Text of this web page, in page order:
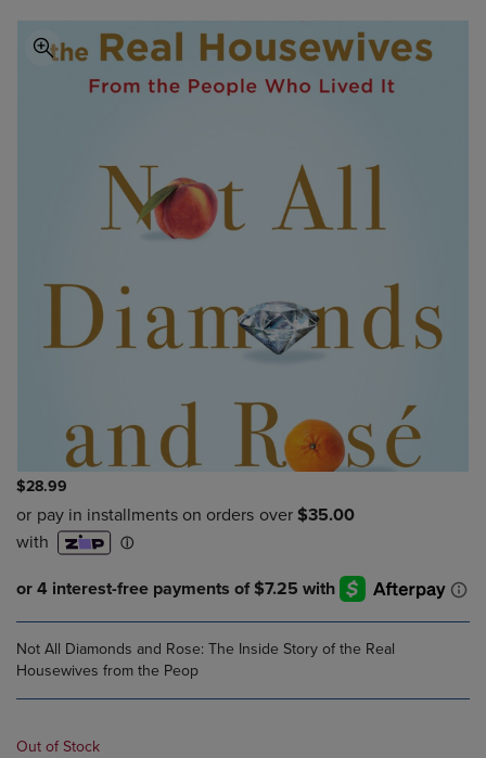
$28.99
Not All Diamonds and Rose: The Inside Story of the Real
Housewives from the Peop
Out of Stock